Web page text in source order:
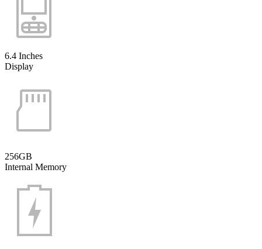
6.4 Inches
Display
256GB
Internal Memory